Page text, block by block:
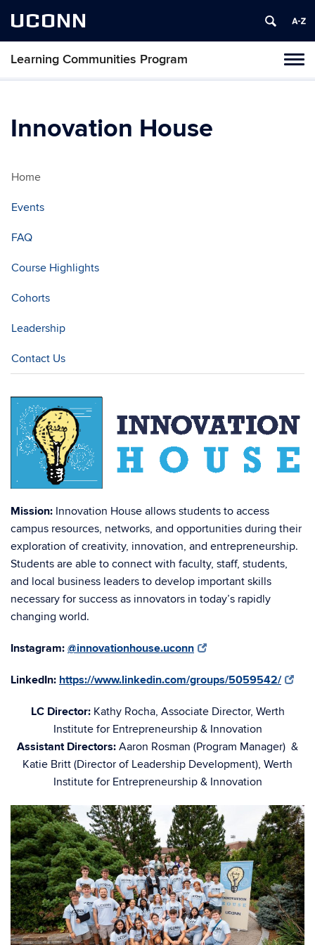
UCONN
Learning Communities Program
Skip
Innovation House
Home
Events
FAQ
Course Highlights
Cohorts
Leadership
Contact Us
Mission: Innovation House allows students to access
campus resources, networks, and opportunities during their
exploration of creativity, innovation, and entrepreneurship.
Students are able to connect with faculty, staff, students,
and local business leaders to develop important skills
necessary for success as innovators in today’s rapidly
changing world.
Instagram: @innovationhouse.uconn
LinkedIn: https://www.linkedin.com/groups/5059542/
LC Director: Kathy Rocha, Associate Director, Werth
Institute for Entrepreneurship & Innovation
Assistant Directors: Aaron Rosman (Program Manager) &
Katie Britt (Director of Leadership Development), Werth
Institute for Entrepreneurship & Innovation